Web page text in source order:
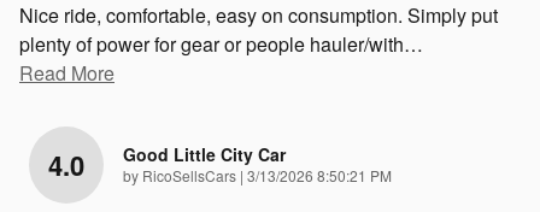
Nice ride, comfortable, easy on consumption. Simply put
plenty of power for gear or people hauler/with…
Read More
4.0 Good Little City Car
by RicoSellsCars | on
3/13/2026 8:50:21 PM